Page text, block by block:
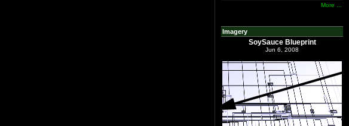
More ...
Imagery
SoySauce Blueprint
Jun 6, 2008